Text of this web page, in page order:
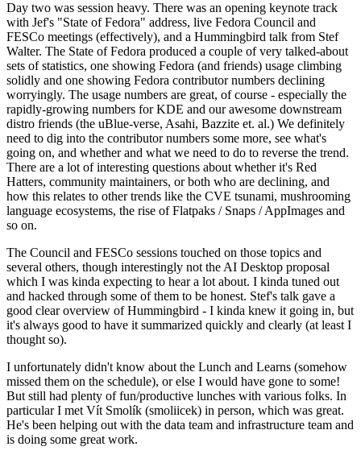
Day two was session heavy. There was an opening keynote track
with Jef's "State of Fedora" address, live Fedora Council and
FESCo meetings (effectively), and a Hummingbird talk from Stef
Walter. The State of Fedora produced a couple of very talked-about
sets of statistics, one showing Fedora (and friends) usage climbing
solidly and one showing Fedora contributor numbers declining
worryingly. The usage numbers are great, of course - especially the
rapidly-growing numbers for KDE and our awesome downstream
distro friends (the uBlue-verse, Asahi, Bazzite et. al.) We definitely
need to dig into the contributor numbers some more, see what's
going on, and whether and what we need to do to reverse the trend.
There are a lot of interesting questions about whether it's Red
Hatters, community maintainers, or both who are declining, and
how this relates to other trends like the CVE tsunami, mushrooming
language ecosystems, the rise of Flatpaks / Snaps / AppImages and
so on.
The Council and FESCo sessions touched on those topics and
several others, though interestingly not the AI Desktop proposal
which I was kinda expecting to hear a lot about. I kinda tuned out
and hacked through some of them to be honest. Stef's talk gave a
good clear overview of Hummingbird - I kinda knew it going in, but
it's always good to have it summarized quickly and clearly (at least I
thought so).
I unfortunately didn't know about the Lunch and Learns (somehow
missed them on the schedule), or else I would have gone to some!
But still had plenty of fun/productive lunches with various folks. In
particular I met Vít Smolík (smoliicek) in person, which was great.
He's been helping out with the data team and infrastructure team and
is doing some great work.